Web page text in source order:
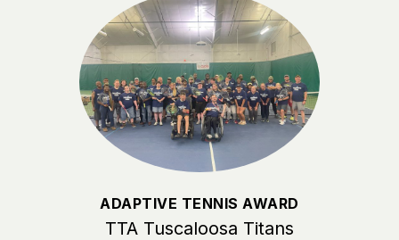
ADAPTIVE TENNIS AWARD
TTA Tuscaloosa Titans